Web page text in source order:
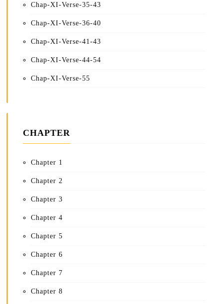
Chap-XI-Verse-35-43
Chap-XI-Verse-36-40
Chap-XI-Verse-41-43
Chap-XI-Verse-44-54
Chap-XI-Verse-55
CHAPTER
Chapter 1
Chapter 2
Chapter 3
Chapter 4
Chapter 5
Chapter 6
Chapter 7
Chapter 8